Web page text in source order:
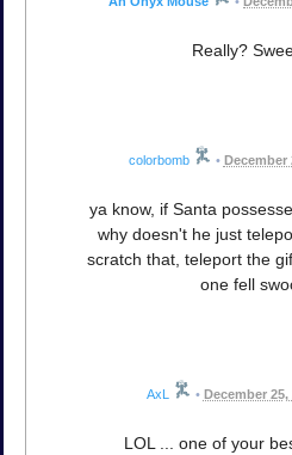
Really?
colorbomb • December
ya know, if Santa
why doesn't he just
scratch that, teleport the
one fell
AxL • December 25,
LOL ... one of your